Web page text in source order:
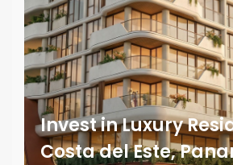
Invest in Luxury
Costa del Este,